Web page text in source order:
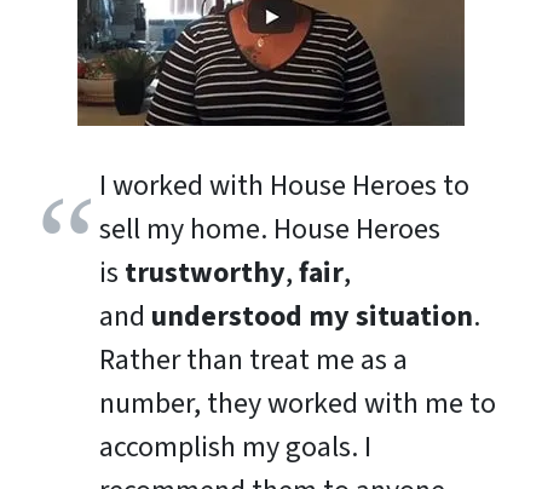
I worked with House Heroes to
sell my home. House Heroes
is trustworthy,fair,
and understood my situation.
Rather than treat me as a
number, they worked with me to
accomplish my goals. I